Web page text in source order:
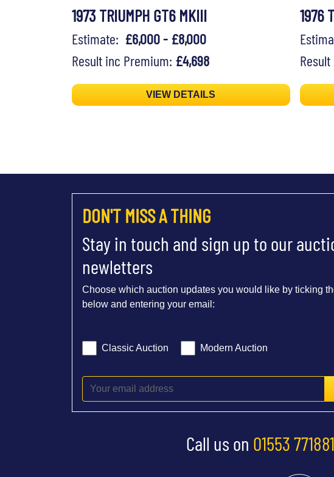
1973 TRIUMPH GT6 MKIII
Estimate: £6,000 - £8,000
Result inc Premium: £4,698
VIEW DETAILS
1976
DON'T MISS A THING
Stay in touch and sign up to our
newletters
Choose which auction updates you would like by ticking
below and entering your email:
Classic Auction Modern Auction
Call us on 01553 771881